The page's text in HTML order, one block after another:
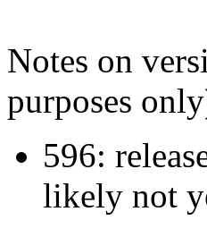
Notes on
purposes
596:
likely not